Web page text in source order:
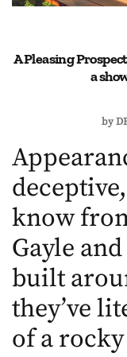
A Pleasing
a
by
know
Gayle
built
they’ve
of a